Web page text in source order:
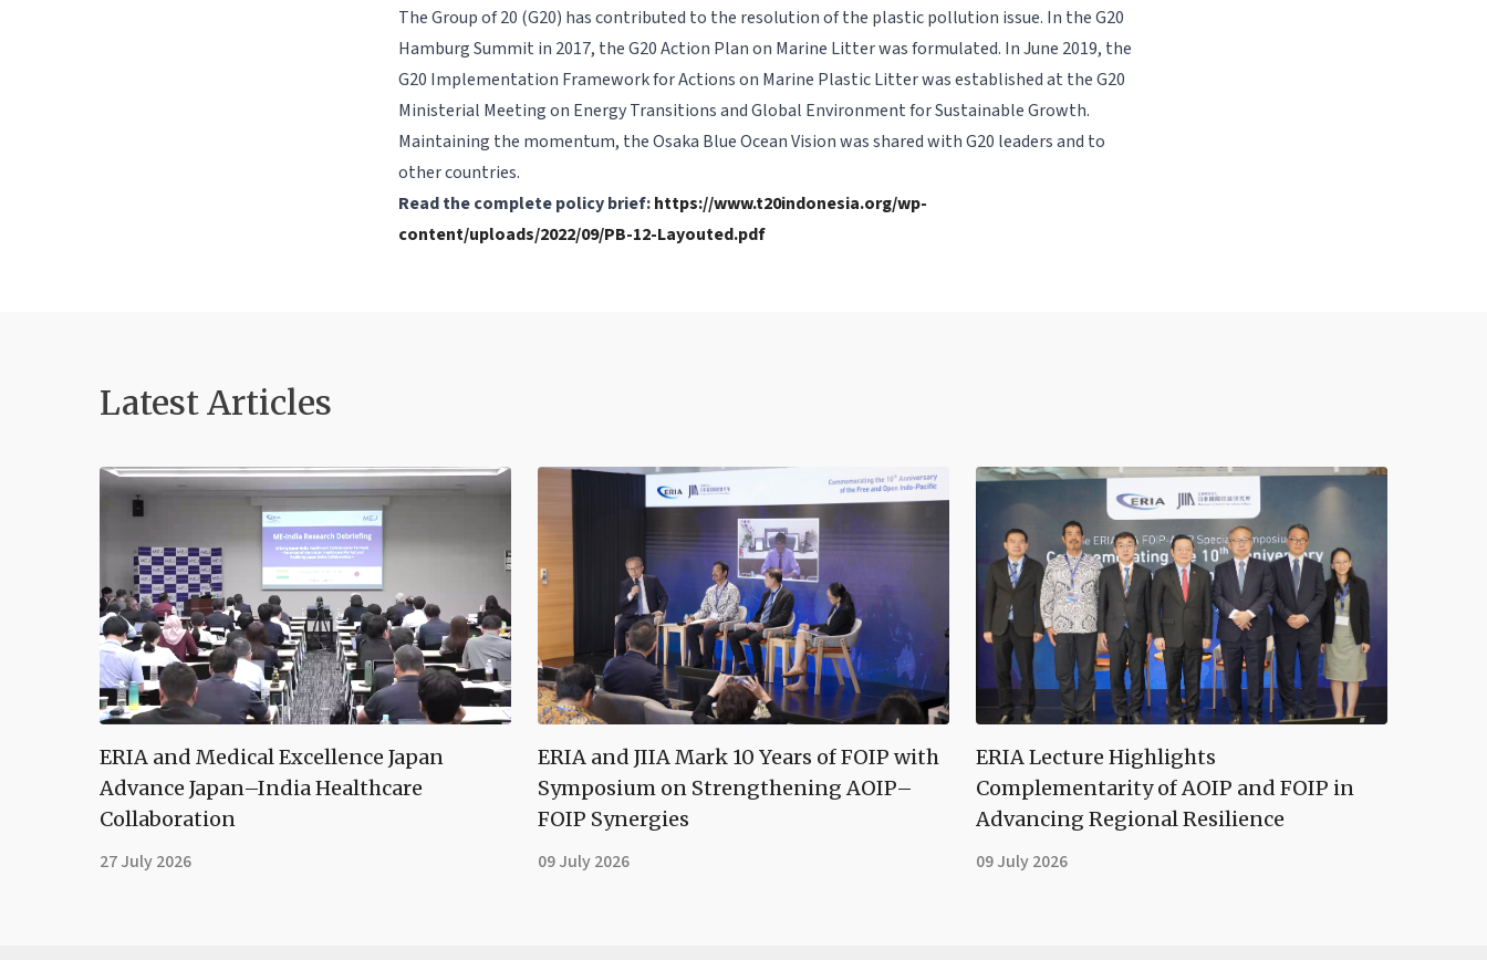
The Group of 20 (G20) has contributed to the resolution of the plastic pollution issue. In the G20
Hamburg Summit in 2017, the G20 Action Plan on Marine Litter was formulated. In June 2019, the
G20 Implementation Framework for Actions on Marine Plastic Litter was established at the G20
Ministerial Meeting on Energy Transitions and Global Environment for Sustainable Growth.
Maintaining the momentum, the Osaka Blue Ocean Vision was shared with G20 leaders and to
other countries.
Read the complete policy brief:https://www.t20indonesia.org/wp-
content/uploads/2022/09/PB-12-Layouted.pdf
Latest Articles
ERIA and Medical Excellence Japan
Advance Japan–India Healthcare
Collaboration
27 July 2026
ERIA and JIIA Mark 10 Years of FOIP with
Symposium on Strengthening AOIP–
FOIP Synergies
09 July 2026
ERIA Lecture Highlights
Complementarity of AOIP and FOIP in
Advancing Regional Resilience
09 July 2026